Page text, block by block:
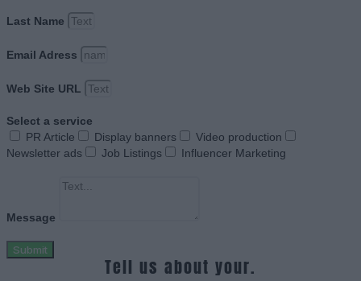
Last Name
Email Adress
Web Site URL
Select a service
PR Article
Display banners
Video production
Newsletter ads
Job Listings Influencer Marketing
Message
Submit
Tell us about your.